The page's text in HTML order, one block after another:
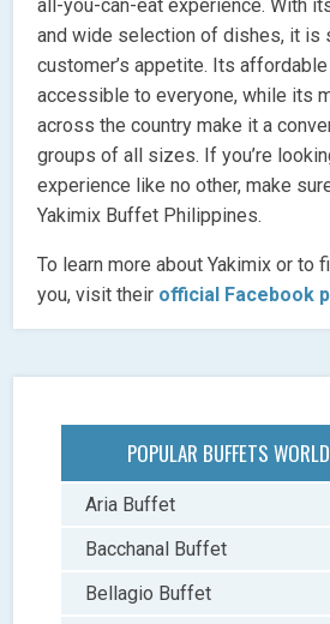
all-you-can-eat experience. With
and wide selection of dishes, it is
customer’s appetite. Its
accessible to everyone, while its
across the country make it a
groups of all sizes. If you’re
experience like no other, make
Yakimix Buffet Philippines.
To learn more about Yakimix or to
you, visit their official Facebook
POPULAR BUFFETS
Aria Buffet
Bacchanal Buffet
Bellagio Buffet